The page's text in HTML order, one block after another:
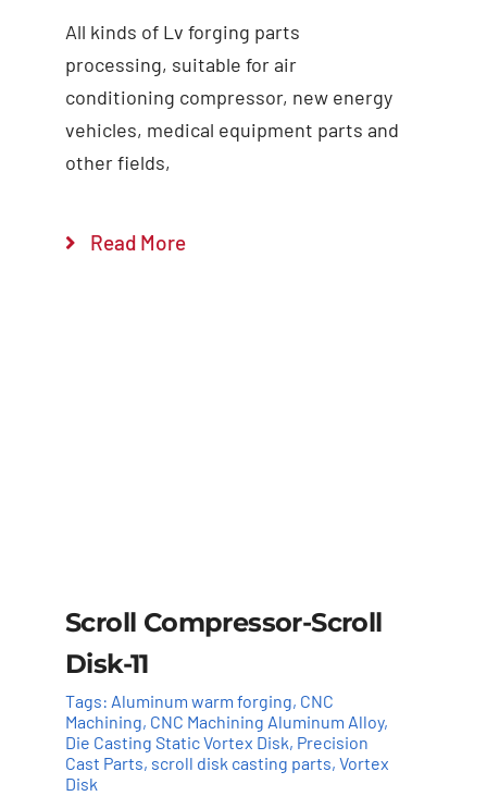
All kinds of Lv forging parts
processing, suitable for air
conditioning compressor, new energy
vehicles, medical equipment parts and
other fields,
Read More
Scroll Compressor-Scroll
Disk-11
Tags: Aluminum warm forging, CNC
Machining, CNC Machining Aluminum Alloy,
Die Casting Static Vortex Disk, Precision
Cast Parts, scroll disk casting parts, Vortex
Disk